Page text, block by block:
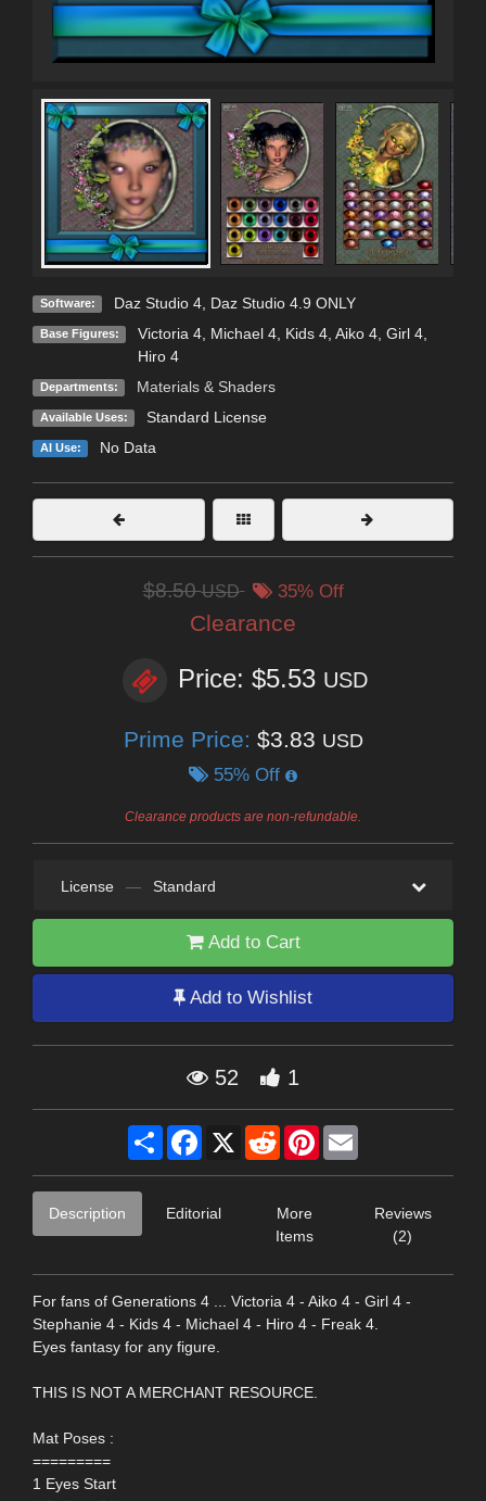
Software: Daz Studio 4, Daz Studio 4.9 ONLY
Base Figures: Victoria 4, Michael 4, Kids 4, Aiko 4, Girl 4,
Hiro 4
Departments: Materials & Shaders
Available Uses: Standard License
AI Use: No Data
$8.50USD 35% Off
Clearance
Price: $5.53 USD
Prime Price: $3.83 USD
55% Off
Clearance products are non-refundable.
License — Standard
Add to Cart
Add to Wishlist
52 1
Share Facebook
X RedditPinterest
Description Editorial
More
Items
Reviews
(2)
For fans of Generations 4 ... Victoria 4 - Aiko 4 - Girl 4 -
Stephanie 4 - Kids 4 - Michael 4 - Hiro 4 - Freak 4.
Eyes fantasy for any figure.
THIS IS NOT A MERCHANT RESOURCE.
Mat Poses :
=========
1 Eyes Start